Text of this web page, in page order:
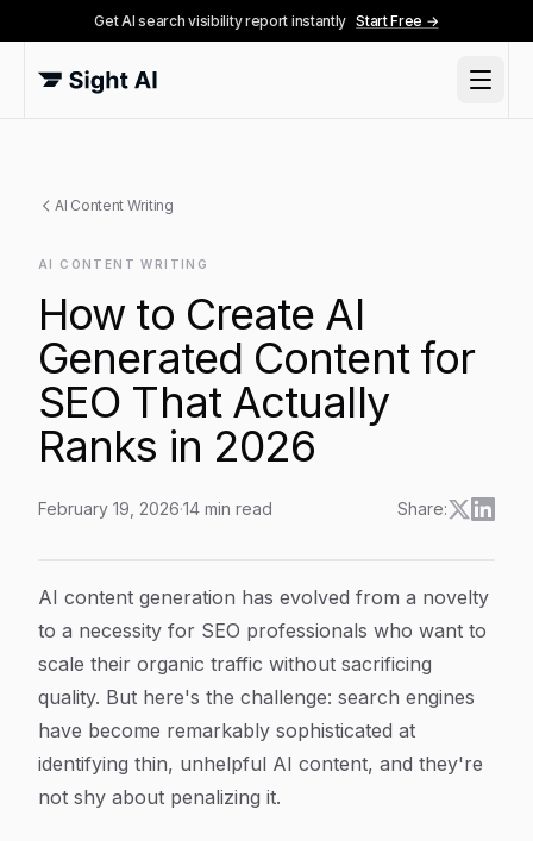
Get AI search visibility report instantly Start Free →
AI Content Writing
AI CONTENT WRITING
How to Create AI
Generated Content for
SEO That Actually
Ranks in 2026
February 19, 2026·14 min read Share:
Article Content
AI content generation has evolved from a novelty
to a necessity for SEO professionals who want to
scale their organic traffic without sacrificing
quality. But here's the challenge: search engines
have become remarkably sophisticated at
identifying thin, unhelpful AI content, and they're
not shy about penalizing it.